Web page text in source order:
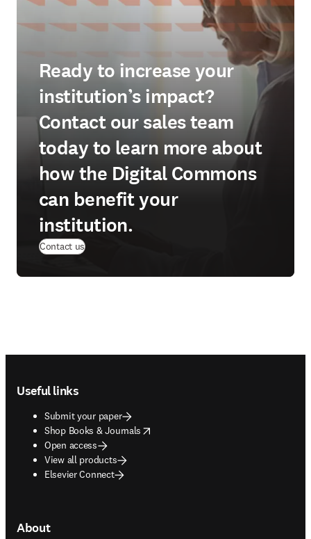
Ready to increase your
institution’s impact?
Contact our sales team
today to learn more about
how the Digital Commons
can benefit your
institution.
Contact us
Useful links
Submit your paper
Shop Books & Journals
opens in new tab/window
Open access
View all products
Elsevier Connect
About